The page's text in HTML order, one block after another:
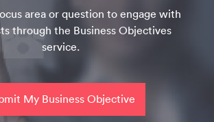
area or question to engage with
through the Business Objectives
service.
My Business Objective